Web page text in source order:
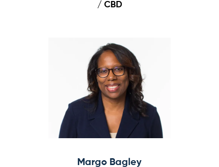
/ CBD
Margo Bagley